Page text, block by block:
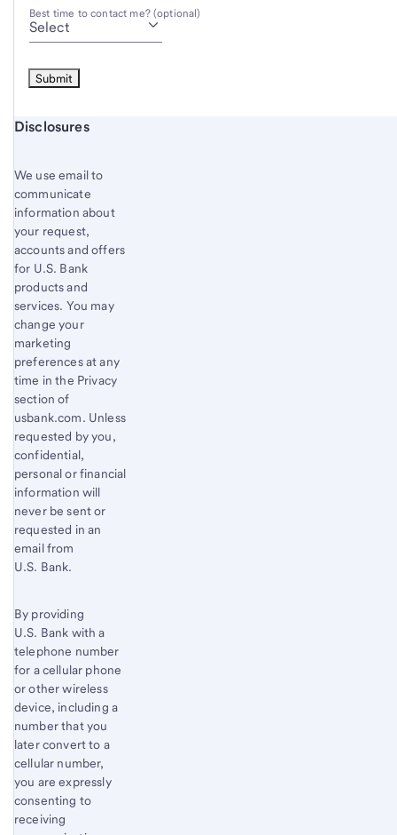
Best time to contact me? (optional)
Start of disclosure content
Disclosures
We use email to
communicate
information about
your request,
accounts and offers
for U.S. Bank
products and
services. You may
change your
marketing
preferences at any
time in the Privacy
section of
usbank.com. Unless
requested by you,
confidential,
personal or financial
information will
never be sent or
requested in an
email from
U.S. Bank.
By providing
U.S. Bank with a
telephone number
for a cellular phone
or other wireless
device, including a
number that you
later convert to a
cellular number,
you are expressly
consenting to
receiving